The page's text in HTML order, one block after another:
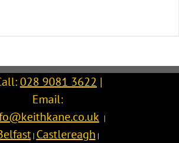
028 9081 3622 |
Email:
|
| Castlereagh |